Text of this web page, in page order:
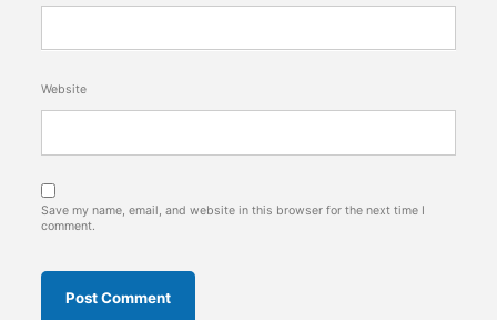
Website
Save my name, email, and website in this browser for the next time I
comment.